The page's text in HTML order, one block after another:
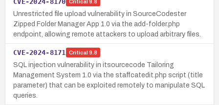
Critical 9.8
Unrestricted file upload vulnerability in SourceCodester
Zipped Folder Manager App 1.0 via the add-folder.php
endpoint, allowing remote attackers to upload arbitrary files.
CVE-2024-8171 Critical 9.8
SQL injection vulnerability in itsourcecode Tailoring
Management System 1.0 via the staffcatedit.php script (title
parameter) that can be exploited remotely to manipulate SQL
queries.